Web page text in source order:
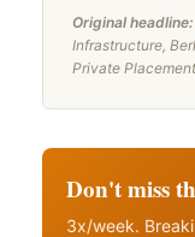
Original headline:
Infrastructure,
Private Placement
Don't miss
3x/week.